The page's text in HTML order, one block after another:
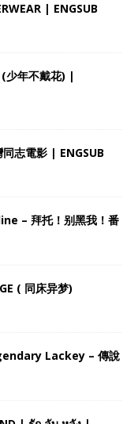
| ENGSUB
少年不戴花) |
志電影 | ENGSUB
– 拜托！别黑我！番
( 同床异梦)
Lackey – 傳說